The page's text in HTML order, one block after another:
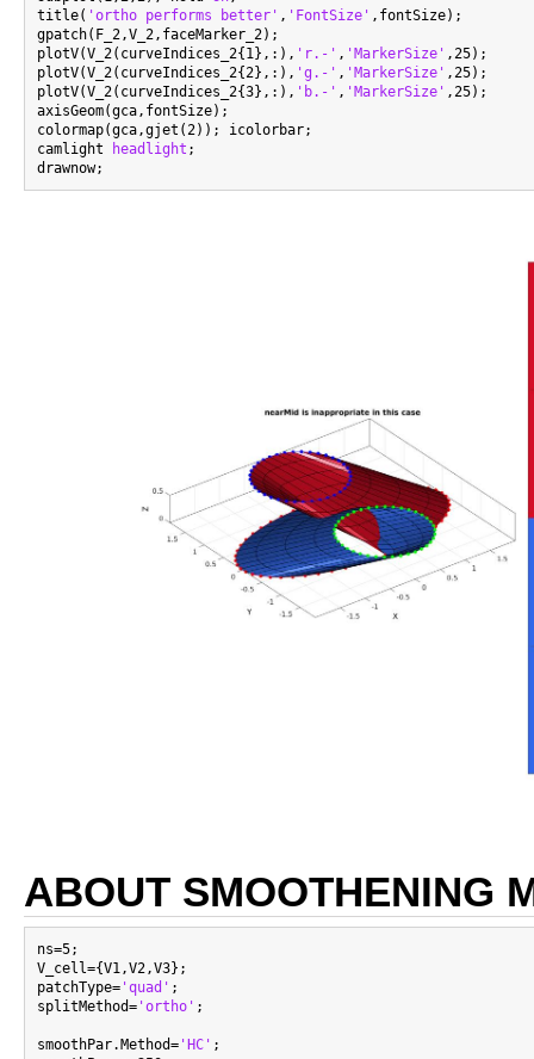
title( 'ortho performs better' , 'FontSize' ,fontSize);
gpatch(F_2,V_2,faceMarker_2);
plotV(V_2(curveIndices_2{1},:), 'r.-' , 'MarkerSize' ,25);
plotV(V_2(curveIndices_2{2},:), 'g.-' , 'MarkerSize' ,25);
plotV(V_2(curveIndices_2{3},:), 'b.-' , 'MarkerSize' ,25);
axisGeom(gca,fontSize);
colormap(gca,gjet(2)); icolorbar;
camlight
headlight ;
ABOUT SMOOTHENING
ns=5;
V_cell={V1,V2,V3};
patchType= 'quad' ;
splitMethod= 'ortho' ;
smoothPar.Method= 'HC' ;